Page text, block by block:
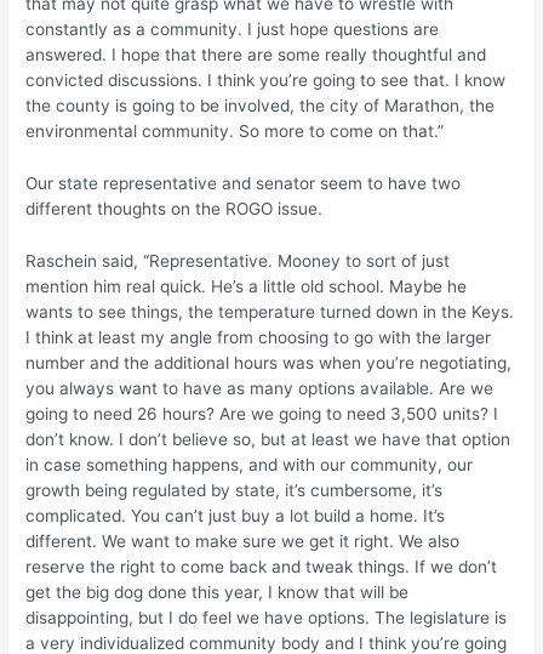
constantly as a community. I just hope questions are
answered. I hope that there are some really thoughtful and
convicted discussions. I think you’re going to see that. I know
the county is going to be involved, the city of Marathon, the
environmental community. So more to come on that.”
Our state representative and senator seem to have two
different thoughts on the ROGO issue.
Raschein said, “Representative. Mooney to sort of just
mention him real quick. He’s a little old school. Maybe he
wants to see things, the temperature turned down in the Keys.
I think at least my angle from choosing to go with the larger
number and the additional hours was when you’re negotiating,
you always want to have as many options available. Are we
going to need 26 hours? Are we going to need 3,500 units? I
don’t know. I don’t believe so, but at least we have that option
in case something happens, and with our community, our
growth being regulated by state, it’s cumbersome, it’s
complicated. You can’t just buy a lot build a home. It’s
different. We want to make sure we get it right. We also
reserve the right to come back and tweak things. If we don’t
get the big dog done this year, I know that will be
disappointing, but I do feel we have options. The legislature is
a very individualized community body and I think you’re going